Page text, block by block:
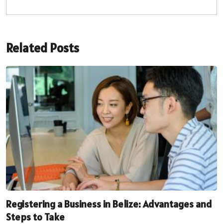
Related Posts
Registering a Business in Belize: Advantages and
Steps to Take